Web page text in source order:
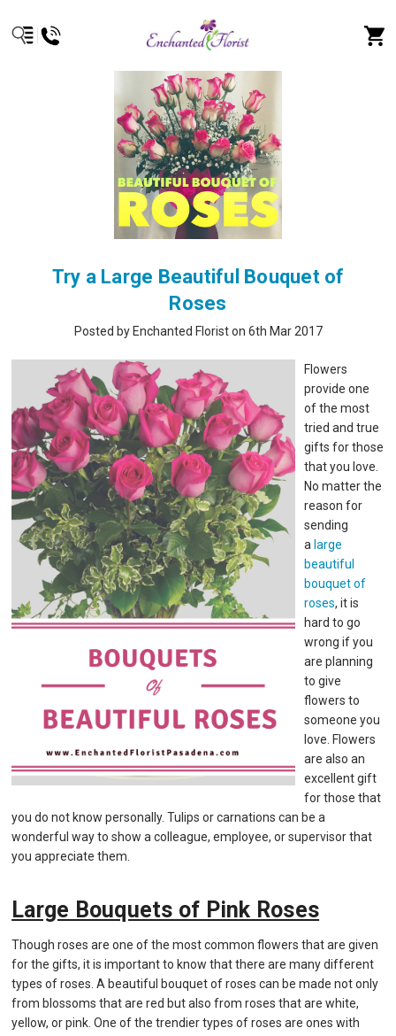
Try a Large Beautiful Bouquet of
Roses
Posted by Enchanted Florist on 6th Mar 2017
Flowers
provide one
of the most
tried and true
gifts for those
that you love.
No matter the
reason for
sending
a large
beautiful
bouquet of
roses, it is
hard to go
wrong if you
are planning
to give
flowers to
someone you
love. Flowers
are also an
excellent gift
for those that
you do not know personally. Tulips or carnations can be a
wonderful way to show a colleague, employee, or supervisor that
you appreciate them.
Large Bouquets of Pink Roses
Though roses are one of the most common flowers that are given
for the gifts, it is important to know that there are many different
types of roses. A beautiful bouquet of roses can be made not only
from blossoms that are red but also from roses that are white,
yellow, or pink. One of the trendier types of roses are ones with